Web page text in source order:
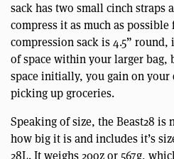
sack has two small cinch straps
compress it as much as possible
compression sack is 4.5”
of space within your larger bag,
space initially, you gain on
picking up groceries.
Speaking of size, the Beast28 is
how big it is and includes it’s